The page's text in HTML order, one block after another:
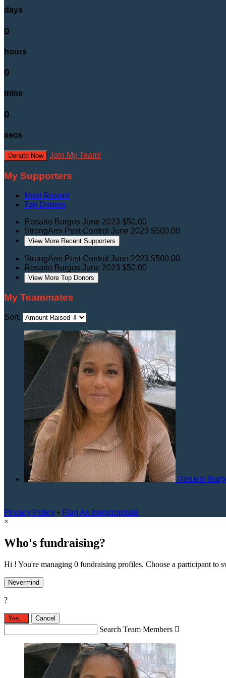
days
0
hours
0
mins
0
secs
Donate Now Join My Team!
My Supporters
Most Recent
Top Donors
Rosario Burgos June 2023 $50.00
StrongArm Pest Control June 2023 $500.00
View More Recent Supporters
StrongArm Pest Control June 2023 $500.00
Rosario Burgos June 2023 $50.00
View More Top Donors
My Teammates
Sort:
Rosario
Privacy Policy • Flag As Inappropriate
×
Who's fundraising?
Hi ! You're managing 0 fundraising profiles. Choose a participant to
Nevermind
?
Yes, Cancel
Search Team Members 